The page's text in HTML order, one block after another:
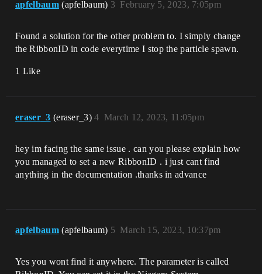
apfelbaum (apfelbaum) February 5, 2023, 7:05pm
3
Found a solution for the other problem to. I simply change
the RibbonID in code everytime I stop the particle spawn.
1 Like
eraser_3 (eraser_3) March 12, 2023, 11:05pm
4
hey im facing the same issue . can you please explain how
you managed to set a new RibbonID . i just cant find
anything in the documentation .thanks in advance
apfelbaum (apfelbaum) March 15, 2023, 10:37pm
5
Yes you wont find it anywhere. The parameter is called